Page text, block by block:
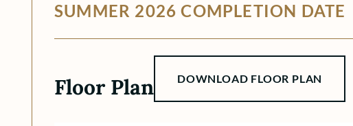
SUMMER 2026 COMPLETION DATE
Floor Plan DOWNLOAD FLOOR PLAN